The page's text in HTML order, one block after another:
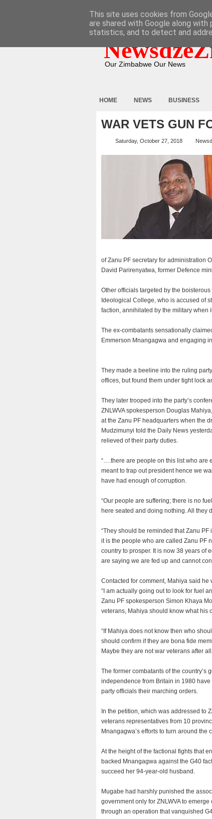
Our Zimbabwe Our News
HOME NEWS BUSINESS
WAR VETS GUN
Saturday, October 27, 2018
of Zanu PF secretary for administration
David Parirenyatwa, former Defence
Other officials targeted by the
Ideological College, who is accused of
faction, annihilated by the military when
The ex-combatants sensationally
Emmerson Mnangagwa and engaging
They made a beeline into the ruling
offices, but found them under tight lock
They later trooped into the party’s
ZNLWVA spokesperson Douglas
at the Zanu PF headquarters when the
Mudzimunyi told the Daily News
relieved of their party duties.
“….there are people on this list who are
meant to trap out president hence we
have had enough of corruption.
“Our people are suffering; there is no
here seated and doing nothing. All they
“They should be reminded that Zanu
it is the people who are called Zanu PF
country to prosper. It is now 38 years of
are saying we are fed up and cannot
Contacted for comment, Mahiya said
“I am actually going out to look for fuel
Zanu PF spokesperson Simon Khaya
veterans, Mahiya should know what his
“If Mahiya does not know then who
should confirm if they are bona fide
Maybe they are not war veterans after
The former combatants of the
independence from Britain in 1980
party officials their marching orders.
In the petition, which was addressed to
veterans representatives from 10
Mnangagwa’s efforts to turn around the
At the height of the factional fights that
backed Mnangagwa against the G40
succeed her 94-year-old husband.
Mugabe had harshly punished the
government only for ZNLWVA to
through an operation that vanquished
This site uses cookies from
are shared with Google along
statistics, and to detect and